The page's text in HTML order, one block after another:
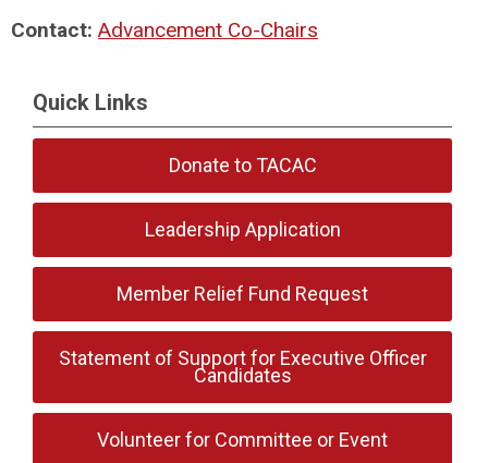
Contact: Advancement Co-Chairs
Quick Links
Donate to TACAC
Leadership Application
Member Relief Fund Request
Statement of Support for Executive Officer
Candidates
Volunteer for Committee or Event